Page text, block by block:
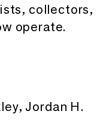
collectors,
operate.
Jordan H.